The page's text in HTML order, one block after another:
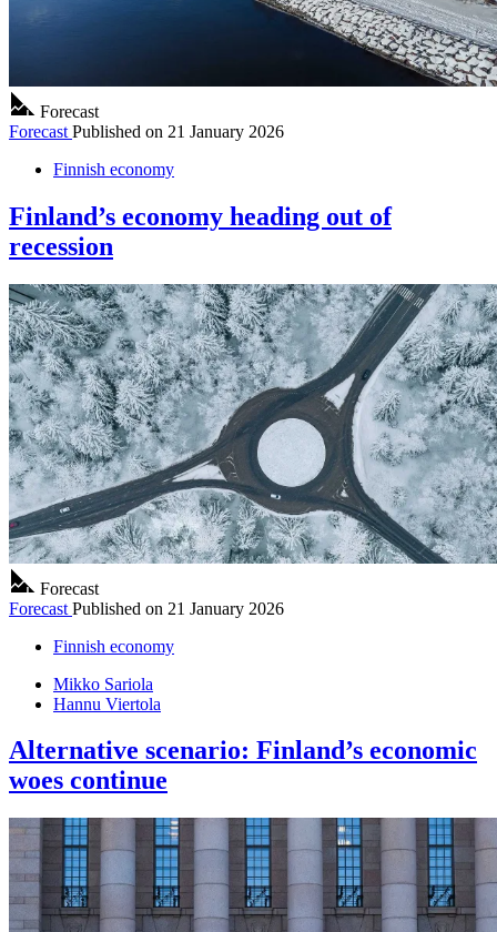
Forecast
Forecast Published on 21 January 2026
Finnish economy
Finland’s economy heading out of
recession
Forecast
Forecast Published on 21 January 2026
Finnish economy
Mikko Sariola
Hannu Viertola
Alternative scenario: Finland’s economic
woes continue